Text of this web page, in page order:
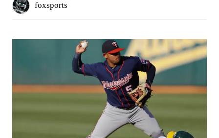
foxsports